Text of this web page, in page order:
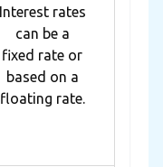
Interest rates
can be a
fixed rate or
based on a
floating rate.